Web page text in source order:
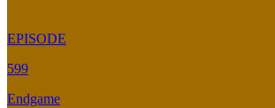
EPISODE
599
Endgame